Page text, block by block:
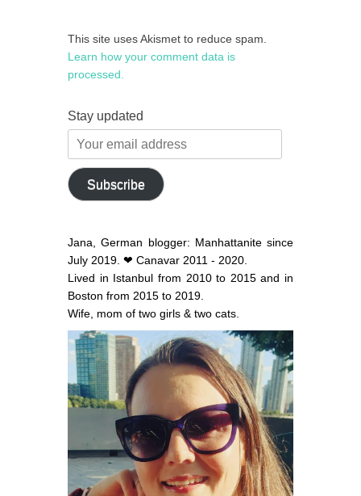
This site uses Akismet to reduce spam.
Learn how your comment data is
processed.
Stay updated
Your
email
address
Subscribe
Jana, German blogger: Manhattanite since
July 2019. ❤ Canavar 2011 - 2020.
Lived in Istanbul from 2010 to 2015 and in
Boston from 2015 to 2019.
Wife, mom of two girls & two cats.